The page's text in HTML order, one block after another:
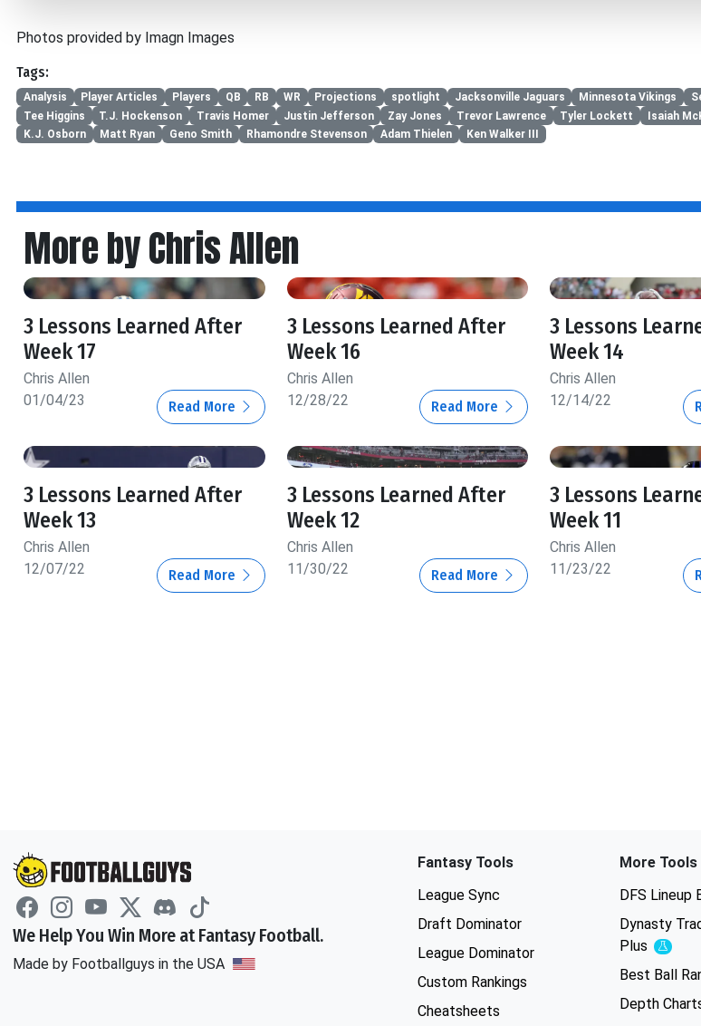
Photos provided by Imagn Images
Tags:
Analysis Player Articles Players QB RB WR Projections spotlight Jacksonville Jaguars Minnesota Vikings
Tee Higgins
T.J. Hockenson Travis Homer Justin Jefferson Zay Jones Trevor Lawrence Tyler Lockett
Isaiah
K.J. Osborn
Matt Ryan Geno Smith Rhamondre Stevenson Adam Thielen Ken Walker III
More by Chris Allen
3 Lessons Learned After
Week 17
Chris Allen
01/04/23
Read More
3 Lessons Learned After
Week 16
Chris Allen
12/28/22
Read More
3 Lessons
Week 14
Chris Allen
12/14/22
3 Lessons Learned After
Week 13
Chris Allen
12/07/22
Read More
3 Lessons Learned After
Week 12
Chris Allen
11/30/22
Read More
3 Lessons
Week 11
Chris Allen
11/23/22
We Help You Win More at Fantasy Football.
Made by Footballguys in the USA
Fantasy Tools
League Sync
Draft Dominator
League Dominator
Custom Rankings
Cheatsheets
More Tools
DFS Lineup
Dynasty
Plus
Best Ball
Depth